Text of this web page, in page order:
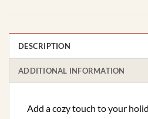
DESCRIPTION
ADDITIONAL INFORMATION
Add a cozy touch to your